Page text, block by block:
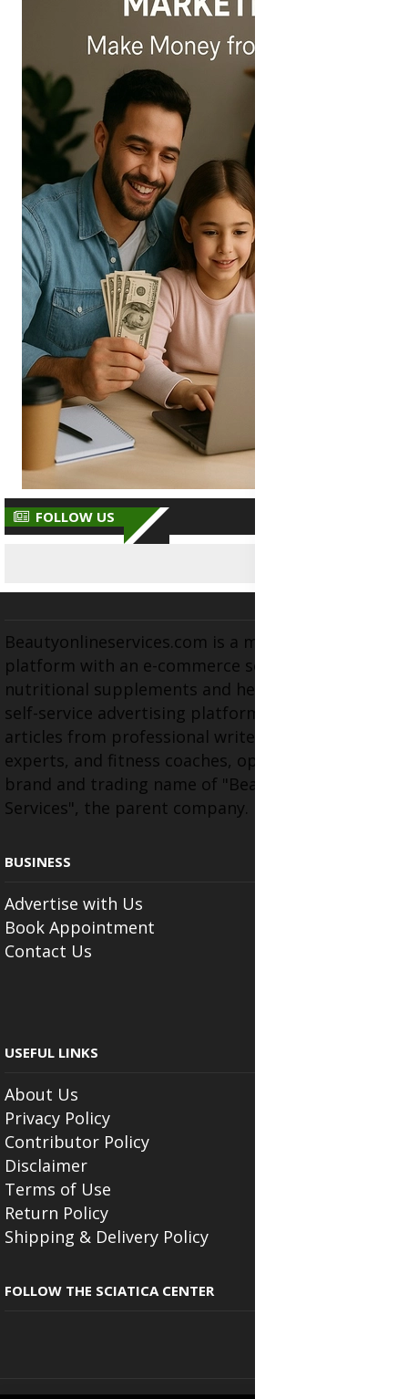
FOLLOW US
Beautyonlineservices.com is a multifaceted
platform with an e-commerce section for
nutritional supplements and herbal medicines, a
self-service advertising platform, and health
articles from professional writers, wellness
experts, and fitness coaches, operating as the
brand and trading name of "Beauty Wellness
Services", the parent company.
BUSINESS
Advertise with Us
Book Appointment
Contact Us
USEFUL LINKS
About Us
Privacy Policy
Contributor Policy
Disclaimer
Terms of Use
Return Policy
Shipping & Delivery Policy
FOLLOW THE SCIATICA CENTER